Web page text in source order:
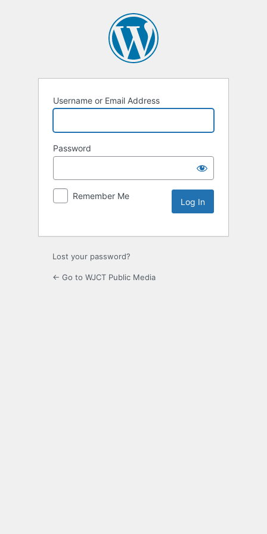
Username or Email Address
Password
Remember Me
Lost your password?
← Go to WJCT Public Media